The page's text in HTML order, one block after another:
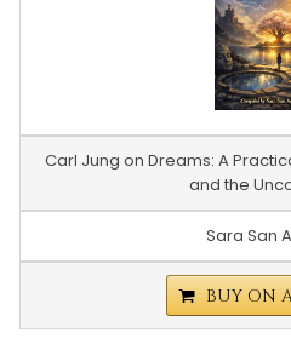
Carl Jung on Dreams: A
and the
Sara San
BUY ON